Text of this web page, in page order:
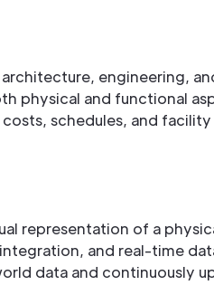
engineering,
physical and functional
schedules, and
representation of a
and real-time
data and continuously